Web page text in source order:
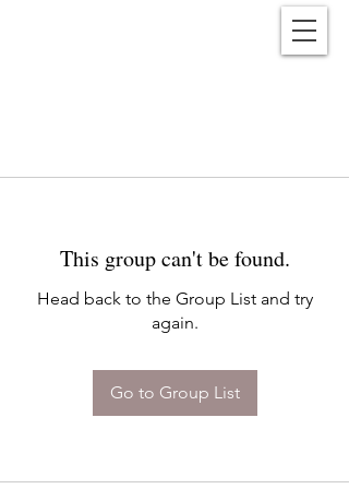
This group can't be found.
Head back to the Group List and try
again.
Go to Group List